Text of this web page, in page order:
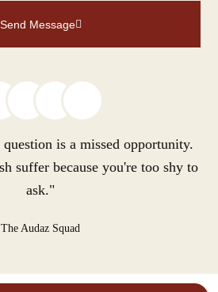
Send Message
is a missed opportunity.
suffer because you're too shy to
ask."
The Audaz Squad